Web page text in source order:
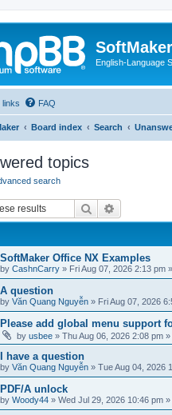
English-Language
links FAQ
Board index Search
topics
search
Search
SoftMaker Office NX Examples
by CashnCarry » Fri Aug 07, 2026 2:13 pm
A question
by Văn Quang Nguyễn » Fri Aug 07, 2026
Please add global menu support
by usbee » Thu Aug 06, 2026 2:08 pm »
I have a question
by Văn Quang Nguyễn » Tue Aug 04, 2026
PDF/A unlock
by Woody44 » Wed Jul 29, 2026 10:46 pm »